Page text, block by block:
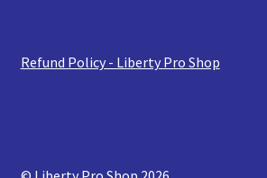
Refund Policy - Liberty Pro Shop